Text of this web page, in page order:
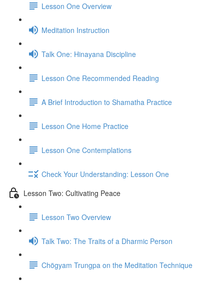
Lesson One Overview
Meditation Instruction
Talk One: Hinayana Discipline
Lesson One Recommended Reading
A Brief Introduction to Shamatha Practice
Lesson One Home Practice
Lesson One Contemplations
Check Your Understanding: Lesson One
Lesson Two: Cultivating Peace
Lesson Two Overview
Talk Two: The Traits of a Dharmic Person
Chögyam Trungpa on the Meditation Technique